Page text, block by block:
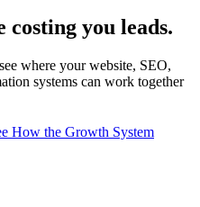
costing you leads.
where your website, SEO,
systems can work together
How the Growth System